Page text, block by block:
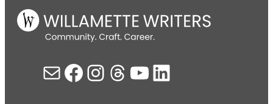
Mail Facebook Instagram Threads YouTube LinkedIn